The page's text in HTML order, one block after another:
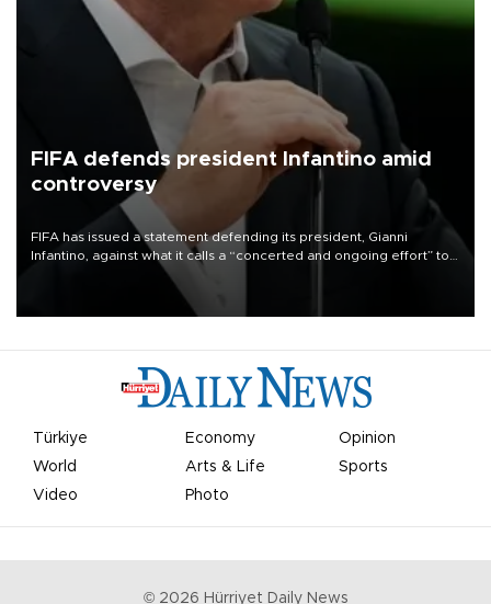
FIFA defends president Infantino amid
controversy
FIFA has issued a statement defending its president, Gianni
Infantino, against what it calls a “concerted and ongoing effort” to
undermine his leadership of the organization.
Türkiye Economy
Opinion
World
Arts & Life
Sports
Video
Photo
© 2026 Hürriyet Daily News